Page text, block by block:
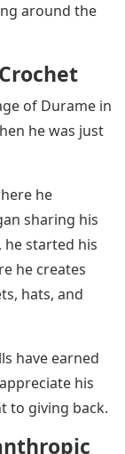
around the
of Durame in
he was just
he
sharing his
started his
he creates
hats, and
have earned
his
to giving back.